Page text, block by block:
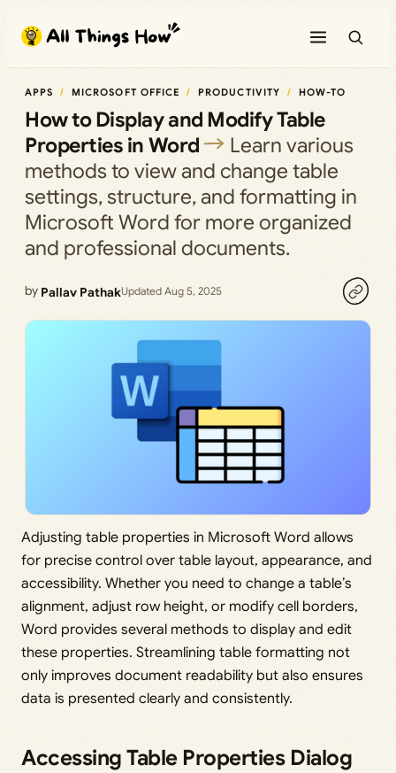
content
APPS MICROSOFT OFFICE PRODUCTIVITY HOW-TO
How to Display and Modify Table
Properties in Word
Learn various
methods to view and change table
settings, structure, and formatting in
Microsoft Word for more organized
and professional documents.
by Pallav PathakUpdated Aug 5, 2025
Adjusting table properties in Microsoft Word allows
for precise control over table layout, appearance, and
accessibility. Whether you need to change a table’s
alignment, adjust row height, or modify cell borders,
Word provides several methods to display and edit
these properties. Streamlining table formatting not
only improves document readability but also ensures
data is presented clearly and consistently.
Accessing Table Properties Dialog